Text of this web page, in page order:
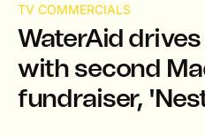
TV COMMERCIALS
WaterAid
with second
fundraiser,